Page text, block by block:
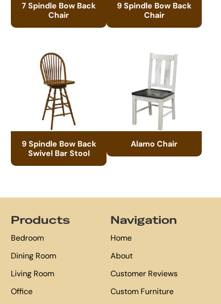
7 Spindle Bow Back
Chair
9 Spindle Bow Back
Chair
9 Spindle Bow Back
Swivel Bar Stool
Alamo Chair
Products
Bedroom
Dining Room
Living Room
Office
Navigation
Home
About
Customer Reviews
Custom Furniture